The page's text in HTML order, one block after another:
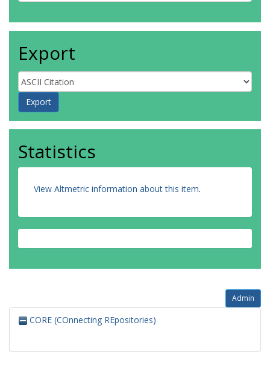
Export
Statistics
View Altmetric information about this item.
Admin
CORE (COnnecting REpositories)